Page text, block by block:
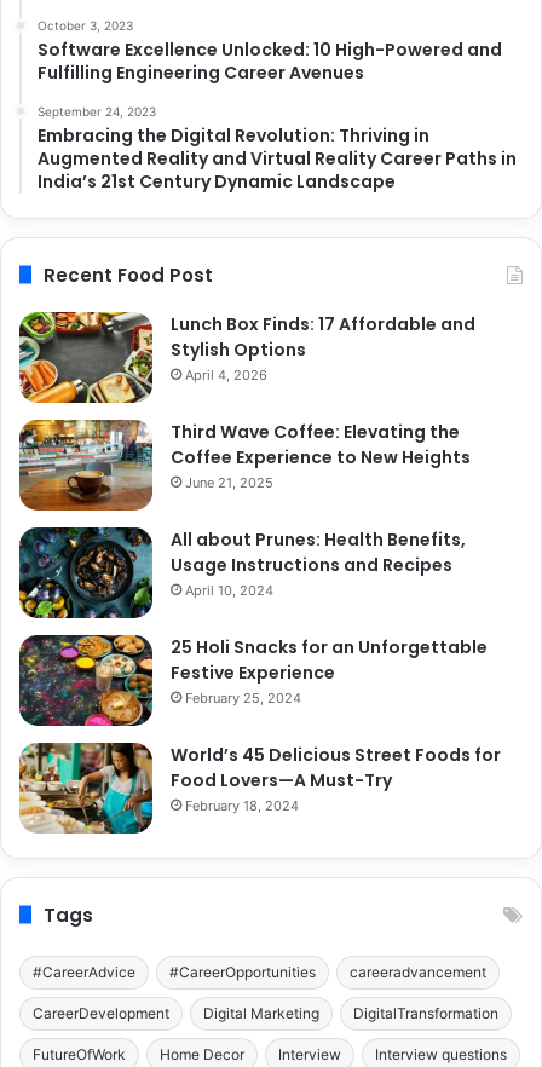
October 3, 2023
Software Excellence Unlocked: 10 High-Powered and
Fulfilling Engineering Career Avenues
September 24, 2023
Embracing the Digital Revolution: Thriving in
Augmented Reality and Virtual Reality Career Paths in
India’s 21st Century Dynamic Landscape
Recent Food Post
Lunch Box Finds: 17 Affordable and
Stylish Options
April 4, 2026
Third Wave Coffee: Elevating the
Coffee Experience to New Heights
June 21, 2025
All about Prunes: Health Benefits,
Usage Instructions and Recipes
April 10, 2024
25 Holi Snacks for an Unforgettable
Festive Experience
February 25, 2024
World’s 45 Delicious Street Foods for
Food Lovers—A Must-Try
February 18, 2024
Tags
#CareerAdvice #CareerOpportunities careeradvancement
CareerDevelopment Digital Marketing DigitalTransformation
FutureOfWork Home Decor Interview Interview questions